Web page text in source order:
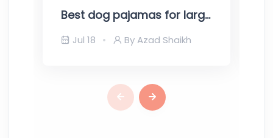
Best dog pajamas for large dogs-Top picks of 2023
Jul 18 By Azad Shaikh